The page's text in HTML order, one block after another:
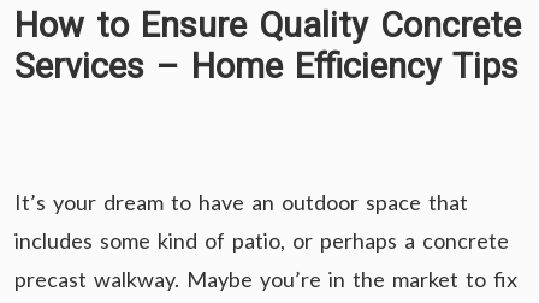
How to Ensure Quality Concrete
Services – Home Efficiency Tips
It’s your dream to have an outdoor space that
includes some kind of patio, or perhaps a concrete
precast walkway. Maybe you’re in the market to fix